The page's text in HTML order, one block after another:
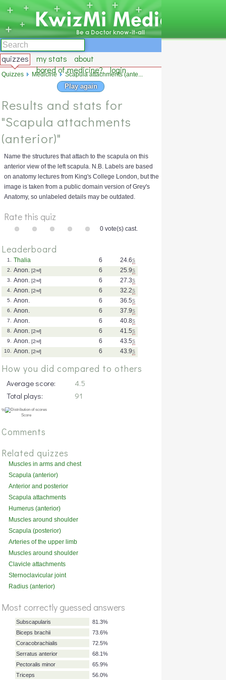
quizzes my stats
about
bored of medicine?
login
Play again
Results and stats for
"Scapula attachments
(anterior)"
Name the structures that attach to the scapula on this
anterior view of the left scapula. N.B. Labels are based
on anatomy lectures from King's College London, but the
image is taken from a public domain version of Grey's
Anatomy, so unlabeled details may be outdated.
Rate this quiz
0 vote(s) cast.
Leaderboard
24.6s
6
1.
Thalia
25.9s
6
2. Anon. [2nd]
27.3s
6
3. Anon. [2nd]
32.2s
6
4. Anon. [2nd]
36.5s
6
5.
Anon.
37.9s
6
6.
Anon.
40.8s
6
7.
Anon.
41.5s
6
8. Anon. [2nd]
43.5s
6
9. Anon. [2nd]
43.9s
6
10. Anon. [2nd]
How you did compared to others
Average score:
4.5
Total plays:
91
%
Score
Comments
Related quizzes
Muscles in arms and chest
(deep)
Scapula (anterior)
Anterior and posterior
compartments of the arm
Scapula attachments
(posterior)
Humerus (anterior)
Muscles around shoulder
(posterior)
Scapula (posterior)
Arteries of the upper limb
Muscles around shoulder
(attachments)
Clavicle attachments
(superior)
Sternoclavicular joint
ligaments
Radius (anterior)
Most correctly guessed answers
Quizzes Medicine Scapula attachments (ante...